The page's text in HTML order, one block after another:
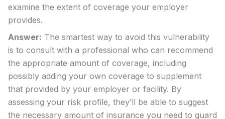
examine the extent of coverage your employer
provides.
Answer: The smartest way to avoid this vulnerability
is to consult with a professional who can recommend
the appropriate amount of coverage, including
possibly adding your own coverage to supplement
that provided by your employer or facility. By
assessing your risk profile, they’ll be able to suggest
the necessary amount of insurance you need to guard